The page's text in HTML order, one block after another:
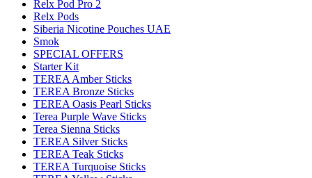
Relx Pod Pro 2
Relx Pods
Siberia Nicotine Pouches UAE
Smok
SPECIAL OFFERS
Starter Kit
TEREA Amber Sticks
TEREA Bronze Sticks
TEREA Oasis Pearl Sticks
Terea Purple Wave Sticks
Terea Sienna Sticks
TEREA Silver Sticks
TEREA Teak Sticks
TEREA Turquoise Sticks